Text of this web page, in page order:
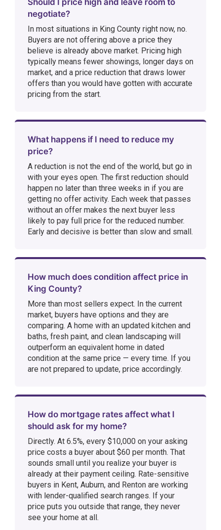
Should I price high and leave room to
negotiate?
In most situations in King County right now, no.
Buyers are not offering above a price they
believe is already above market. Pricing high
typically means fewer showings, longer days on
market, and a price reduction that draws lower
offers than you would have gotten with accurate
pricing from the start.
What happens if I need to reduce my
price?
A reduction is not the end of the world, but go in
with your eyes open. The first reduction should
happen no later than three weeks in if you are
getting no offer activity. Each week that passes
without an offer makes the next buyer less
likely to pay full price for the reduced number.
Early and decisive is better than slow and small.
How much does condition affect price in
King County?
More than most sellers expect. In the current
market, buyers have options and they are
comparing. A home with an updated kitchen and
baths, fresh paint, and clean landscaping will
outperform an equivalent home in dated
condition at the same price — every time. If you
are not prepared to update, price accordingly.
How do mortgage rates affect what I
should ask for my home?
Directly. At 6.5%, every $10,000 on your asking
price costs a buyer about $60 per month. That
sounds small until you realize your buyer is
already at their payment ceiling. Rate-sensitive
buyers in Kent, Auburn, and Renton are working
with lender-qualified search ranges. If your
price puts you outside that range, they never
see your home at all.